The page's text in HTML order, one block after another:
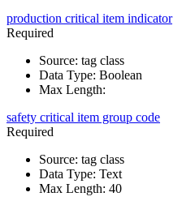
production critical item indicator
Required
Source: tag class
Data Type: Boolean
Max Length:
safety critical item group code
Required
Source: tag class
Data Type: Text
Max Length: 40